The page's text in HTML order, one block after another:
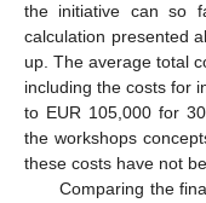
the initiative can so
calculation presented
up. The average total
including the costs for
to EUR 105,000 for
the workshops
these costs have not
Comparing the